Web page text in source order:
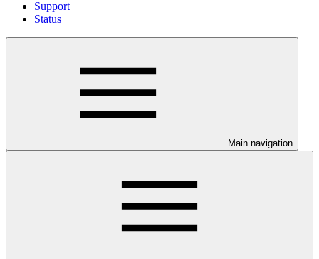
Support
Status
Main navigation